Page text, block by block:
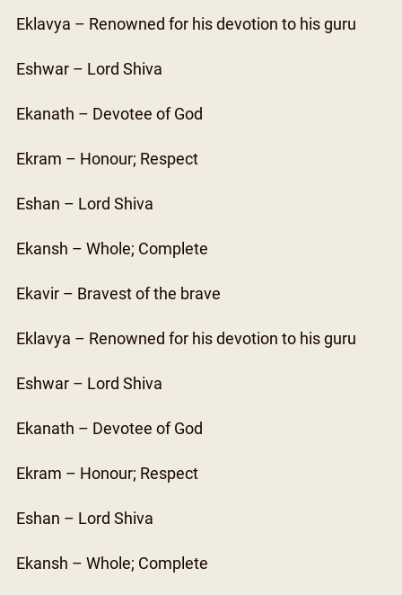
Eklavya – Renowned for his devotion to his guru
Eshwar – Lord Shiva
Ekanath – Devotee of God
Ekram – Honour; Respect
Eshan – Lord Shiva
Ekansh – Whole; Complete
Ekavir – Bravest of the brave
Eklavya – Renowned for his devotion to his guru
Eshwar – Lord Shiva
Ekanath – Devotee of God
Ekram – Honour; Respect
Eshan – Lord Shiva
Ekansh – Whole; Complete